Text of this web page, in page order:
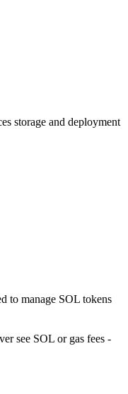
storage and deployment
to manage SOL tokens
see SOL or gas fees -